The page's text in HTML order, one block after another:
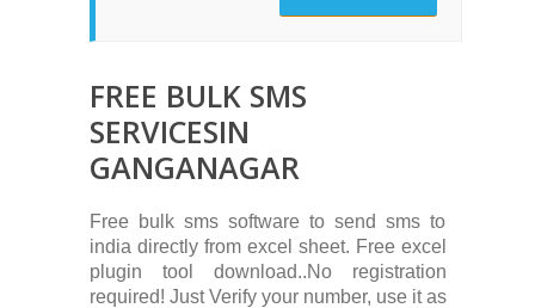
FREE BULK SMS
SERVICESIN
GANGANAGAR
Free bulk sms software to send sms to
india directly from excel sheet. Free excel
plugin tool download..No registration
required! Just Verify your number, use it as